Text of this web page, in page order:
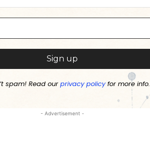
spam! Read ourprivacy policyfor more info.
- Advertisement -